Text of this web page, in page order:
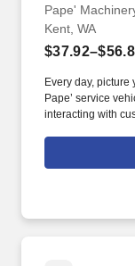
Pape'
Kent, WA
Every day,
Pape’ service
interacting with
Leave & Paid
(First year is